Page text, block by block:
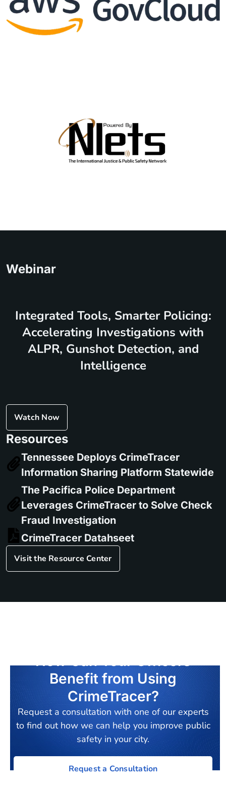
Webinar
Integrated Tools, Smarter Policing:
Accelerating Investigations with
ALPR, Gunshot Detection, and
Intelligence
Watch Now
Resources
Tennessee Deploys CrimeTracer
Information Sharing Platform Statewide
The Pacifica Police Department
Leverages CrimeTracer to Solve Check
Fraud Investigation
CrimeTracer Datahseet
Visit the Resource Center
How Can Your Officers
Benefit from Using
CrimeTracer?
Request a consultation with one of our experts
to find out how we can help you improve public
safety in your city.
Request a Consultation